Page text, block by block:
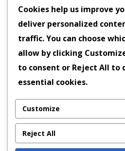
Save my name, email,
browser for the next time
Cookies help us improve
deliver personalized
traffic. You can choose
allow by clicking
to consent or Reject All to
essential cookies.
Customize
Reject All